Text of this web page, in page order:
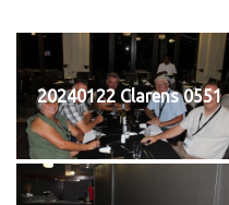
20240122 Clarens 0551